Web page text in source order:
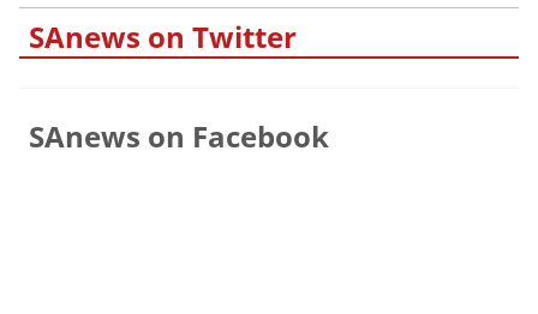
SAnews on Twitter
SAnews on Facebook